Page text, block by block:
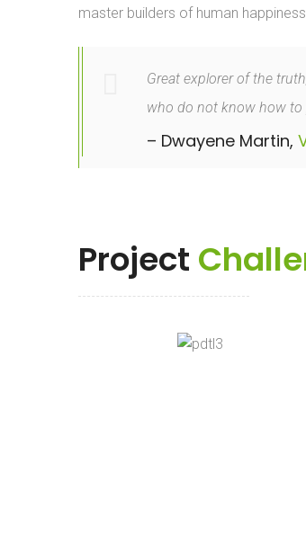
master builders of human
Great explorer of the
who do not know how to
– Dwayene Martin,
Project